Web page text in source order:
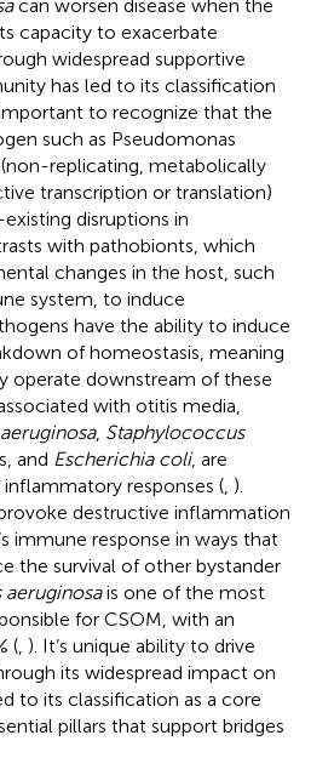
can worsen disease when the
capacity to exacerbate
widespread supportive
has led to its classification
to recognize that the
such as Pseudomonas
replicating, metabolically
transcription or translation)
disruptions in
with pathobionts, which
changes in the host, such
system, to induce
have the ability to induce
of homeostasis, meaning
operate downstream of these
with otitis media,
, Staphylococcus
and Escherichia coli, are
responses ( ).
destructive inflammation
immune response in ways that
the survival of other bystander
aeruginosais one of the most
for CSOM, with an
( ). It’s unique ability to drive
its widespread impact on
to its classification as a core
pillars that support bridges